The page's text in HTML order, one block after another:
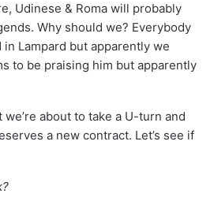
Udinese & Roma will probably
Why should we? Everybody
Lampard but apparently we
to be praising him but apparently
about to take a U-turn and
a new contract. Let’s see if